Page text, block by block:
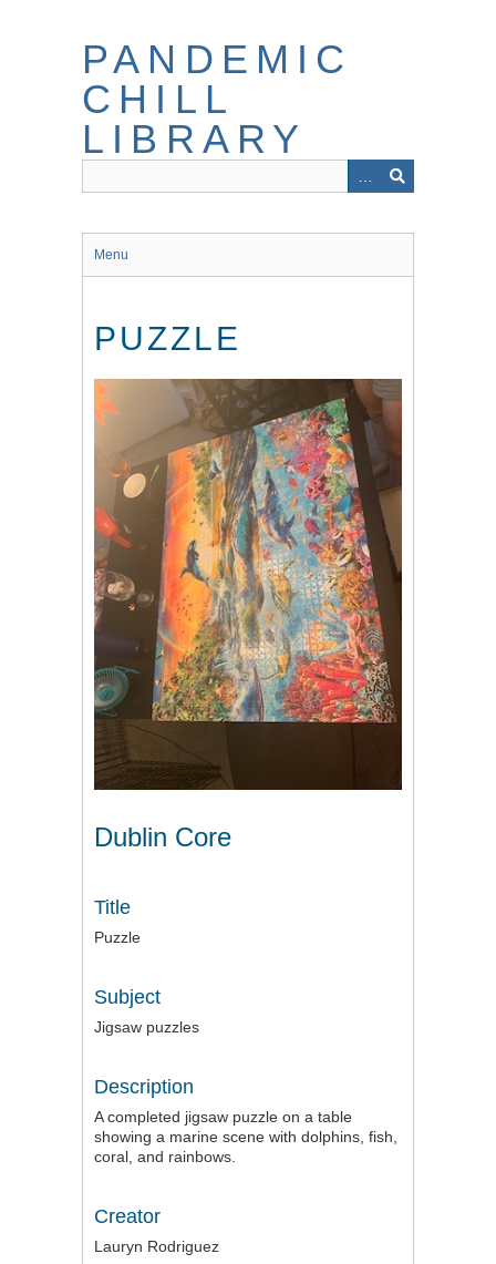
PANDEMIC
CHILL
LIBRARY
Menu
PUZZLE
Dublin Core
Title
Puzzle
Subject
Jigsaw puzzles
Description
A completed jigsaw puzzle on a table
showing a marine scene with dolphins, fish,
coral, and rainbows.
Creator
Lauryn Rodriguez